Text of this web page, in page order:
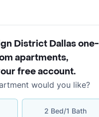
District Dallas one-
apartments,
free account.
would you like?
2 Bed/1 Bath